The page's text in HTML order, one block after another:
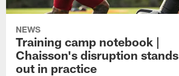
NEWS
Training camp notebook |
Chaisson's disruption stands
out in practice